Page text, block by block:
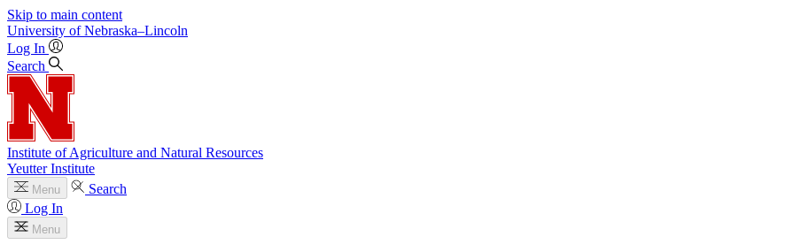
Skip to main content
University of Nebraska–Lincoln
Log In
Search
Institute of Agriculture and Natural Resources
Yeutter Institute
Menu
Search
Log In
Menu